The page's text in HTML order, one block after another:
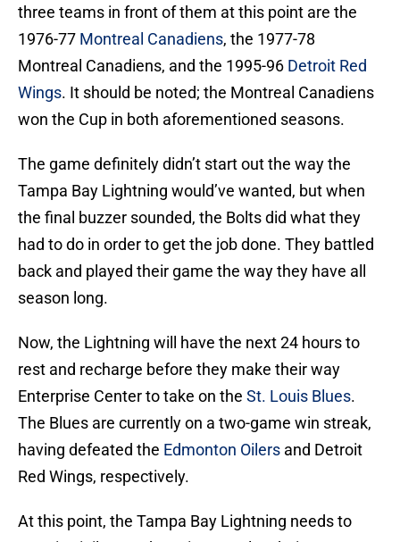
three teams in front of them at this point are the
1976-77 Montreal Canadiens, the 1977-78
Montreal Canadiens, and the 1995-96 Detroit Red
Wings. It should be noted; the Montreal Canadiens
won the Cup in both aforementioned seasons.
The game definitely didn’t start out the way the
Tampa Bay Lightning would’ve wanted, but when
the final buzzer sounded, the Bolts did what they
had to do in order to get the job done. They battled
back and played their game the way they have all
season long.
Now, the Lightning will have the next 24 hours to
rest and recharge before they make their way
Enterprise Center to take on the St. Louis Blues.
The Blues are currently on a two-game win streak,
having defeated the Edmonton Oilers and Detroit
Red Wings, respectively.
At this point, the Tampa Bay Lightning needs to